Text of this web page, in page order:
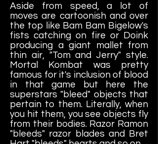
Aside from speed, a lot of
moves are cartoonish and over
the top like Bam Bam Bigelow's
fists catching on fire or Doink
producing a giant mallet from
thin air, "Tom and Jerry" style.
Mortal Kombat was pretty
famous for it's inclusion of blood
in that game but here the
superstars "bleed" objects that
pertain to them. Literally, when
you hit them, you see objects fly
from their bodies. Razor Ramon
"bleeds" razor blades and Bret